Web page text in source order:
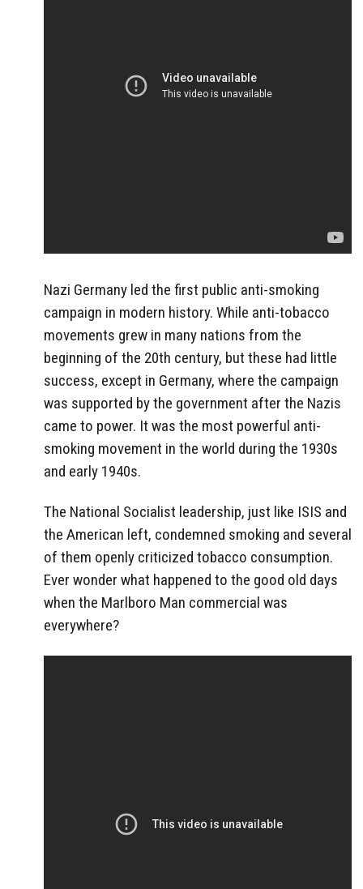
Nazi Germany led the first public anti-smoking
campaign in modern history. While anti-tobacco
movements grew in many nations from the
beginning of the 20th century, but these had little
success, except in Germany, where the campaign
was supported by the government after the Nazis
came to power. It was the most powerful anti-
smoking movement in the world during the 1930s
and early 1940s.
The National Socialist leadership, just like ISIS and
the American left, condemned smoking and several
of them openly criticized tobacco consumption.
Ever wonder what happened to the good old days
when the Marlboro Man commercial was
everywhere?